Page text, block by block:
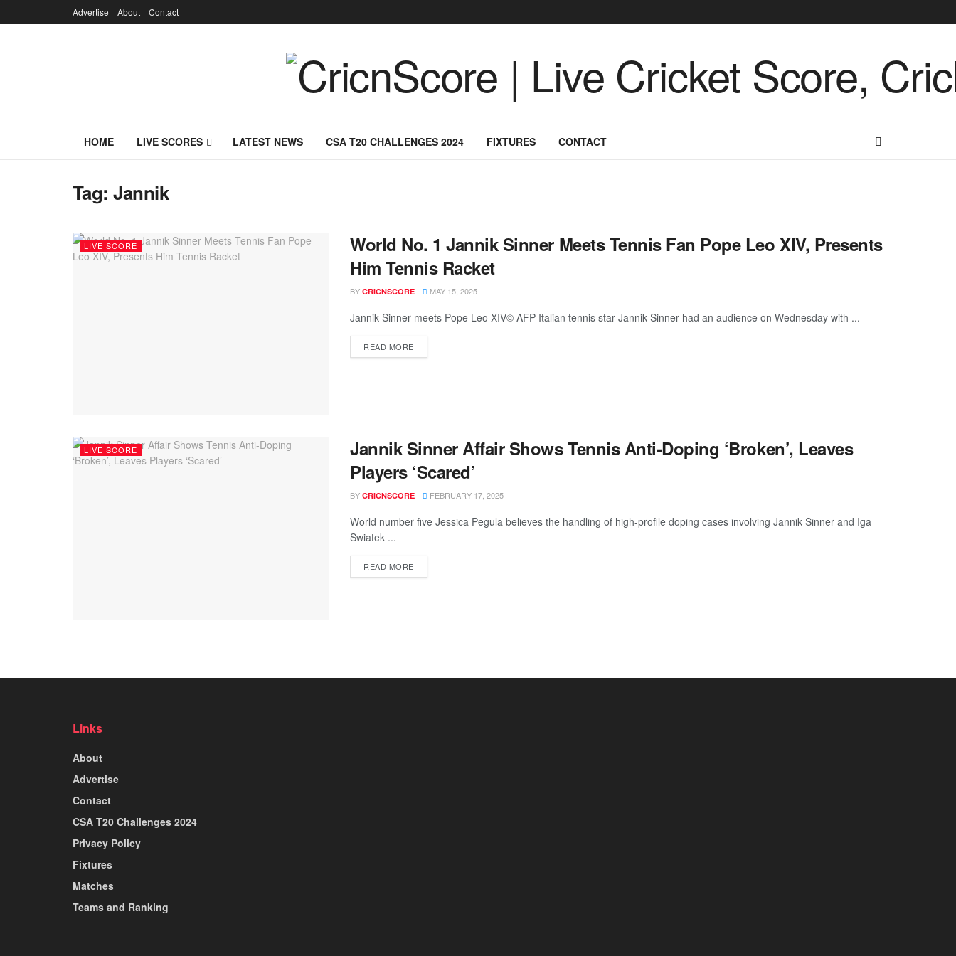
Advertise About Contact
HOME LIVE SCORES LATEST NEWS CSA T20 CHALLENGES 2024 FIXTURES CONTACT
Tag:Jannik
LIVE SCORE
World No. 1 Jannik Sinner Meets Tennis Fan Pope Leo XIV, Presents
Him Tennis Racket
BY CRICNSCORE MAY 15, 2025
Jannik Sinner meets Pope Leo XIV© AFP Italian tennis star Jannik Sinner had an audience on Wednesday with ...
READ MORE
LIVE SCORE
Jannik Sinner Affair Shows Tennis Anti-Doping ‘Broken’, Leaves
Players ‘Scared’
BY CRICNSCORE FEBRUARY 17, 2025
World number five Jessica Pegula believes the handling of high-profile doping cases involving Jannik Sinner and Iga
Swiatek ...
READ MORE
Links
About
Advertise
Contact
CSA T20 Challenges 2024
Privacy Policy
Fixtures
Matches
Teams and Ranking